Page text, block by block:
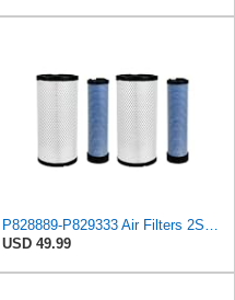
P828889-P829333 Air Filters 2SET Compatible with Donaldson, Caterpillar Cat Backhoe, Wix, John
USD 49.99